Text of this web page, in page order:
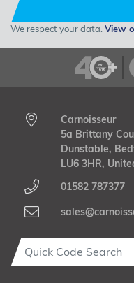
We respect your data. View
Carnoisseur
5a Brittany
Dunstable,
LU6 3HR,
01582 787377